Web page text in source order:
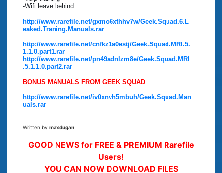
-Wifi leave behind
http://www.rarefile.net/gxmo6xthhv7w/Geek.Squad.6.L
eaked.Traning.Manuals.rar
http://www.rarefile.net/cnfkz1a0estj/Geek.Squad.MRI.5.
1.1.0.part1.rar
http://www.rarefile.net/pn49adnlzm8e/Geek.Squad.MRI
.5.1.1.0.part2.rar
BONUS MANUALS FROM GEEK SQUAD
http://www.rarefile.net/iv0xnvh5mbuh/Geek.Squad.Man
uals.rar
Written by maxdugan
GOOD NEWS for FREE & PREMIUM Rarefile
Users!
YOU CAN NOW DOWNLOAD FILES